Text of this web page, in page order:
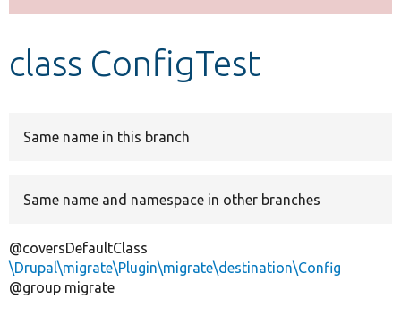
Develop for Drupal
class ConfigTest
Same name in this branch
Same name and namespace in other branches
@coversDefaultClass
\Drupal\migrate\Plugin\migrate\destination\Config
@group migrate